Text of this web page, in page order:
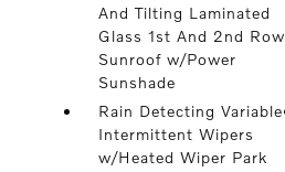
And Tilting Laminated
Glass 1st And 2nd Row
Sunroof w/Power
Sunshade
Rain Detecting Variable
Intermittent Wipers
w/Heated Wiper Park